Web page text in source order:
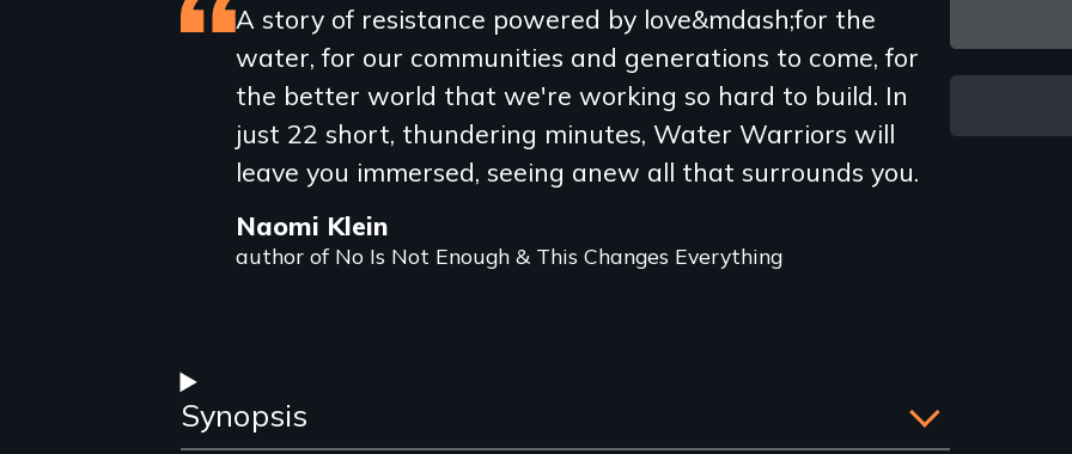
Featured
review
A story of resistance powered by love&mdash;for the
water, for our communities and generations to come, for
the better world that we're working so hard to build. In
just 22 short, thundering minutes, Water Warriors will
leave you immersed, seeing anew all that surrounds you.
Naomi Klein
author of No Is Not Enough & This Changes Everything
Synopsis